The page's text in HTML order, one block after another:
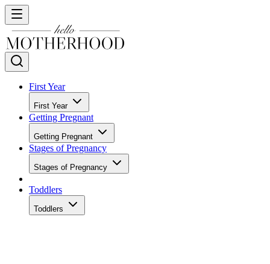
First Year
First Year
Getting Pregnant
Getting Pregnant
Stages of Pregnancy
Stages of Pregnancy
Toddlers
Toddlers